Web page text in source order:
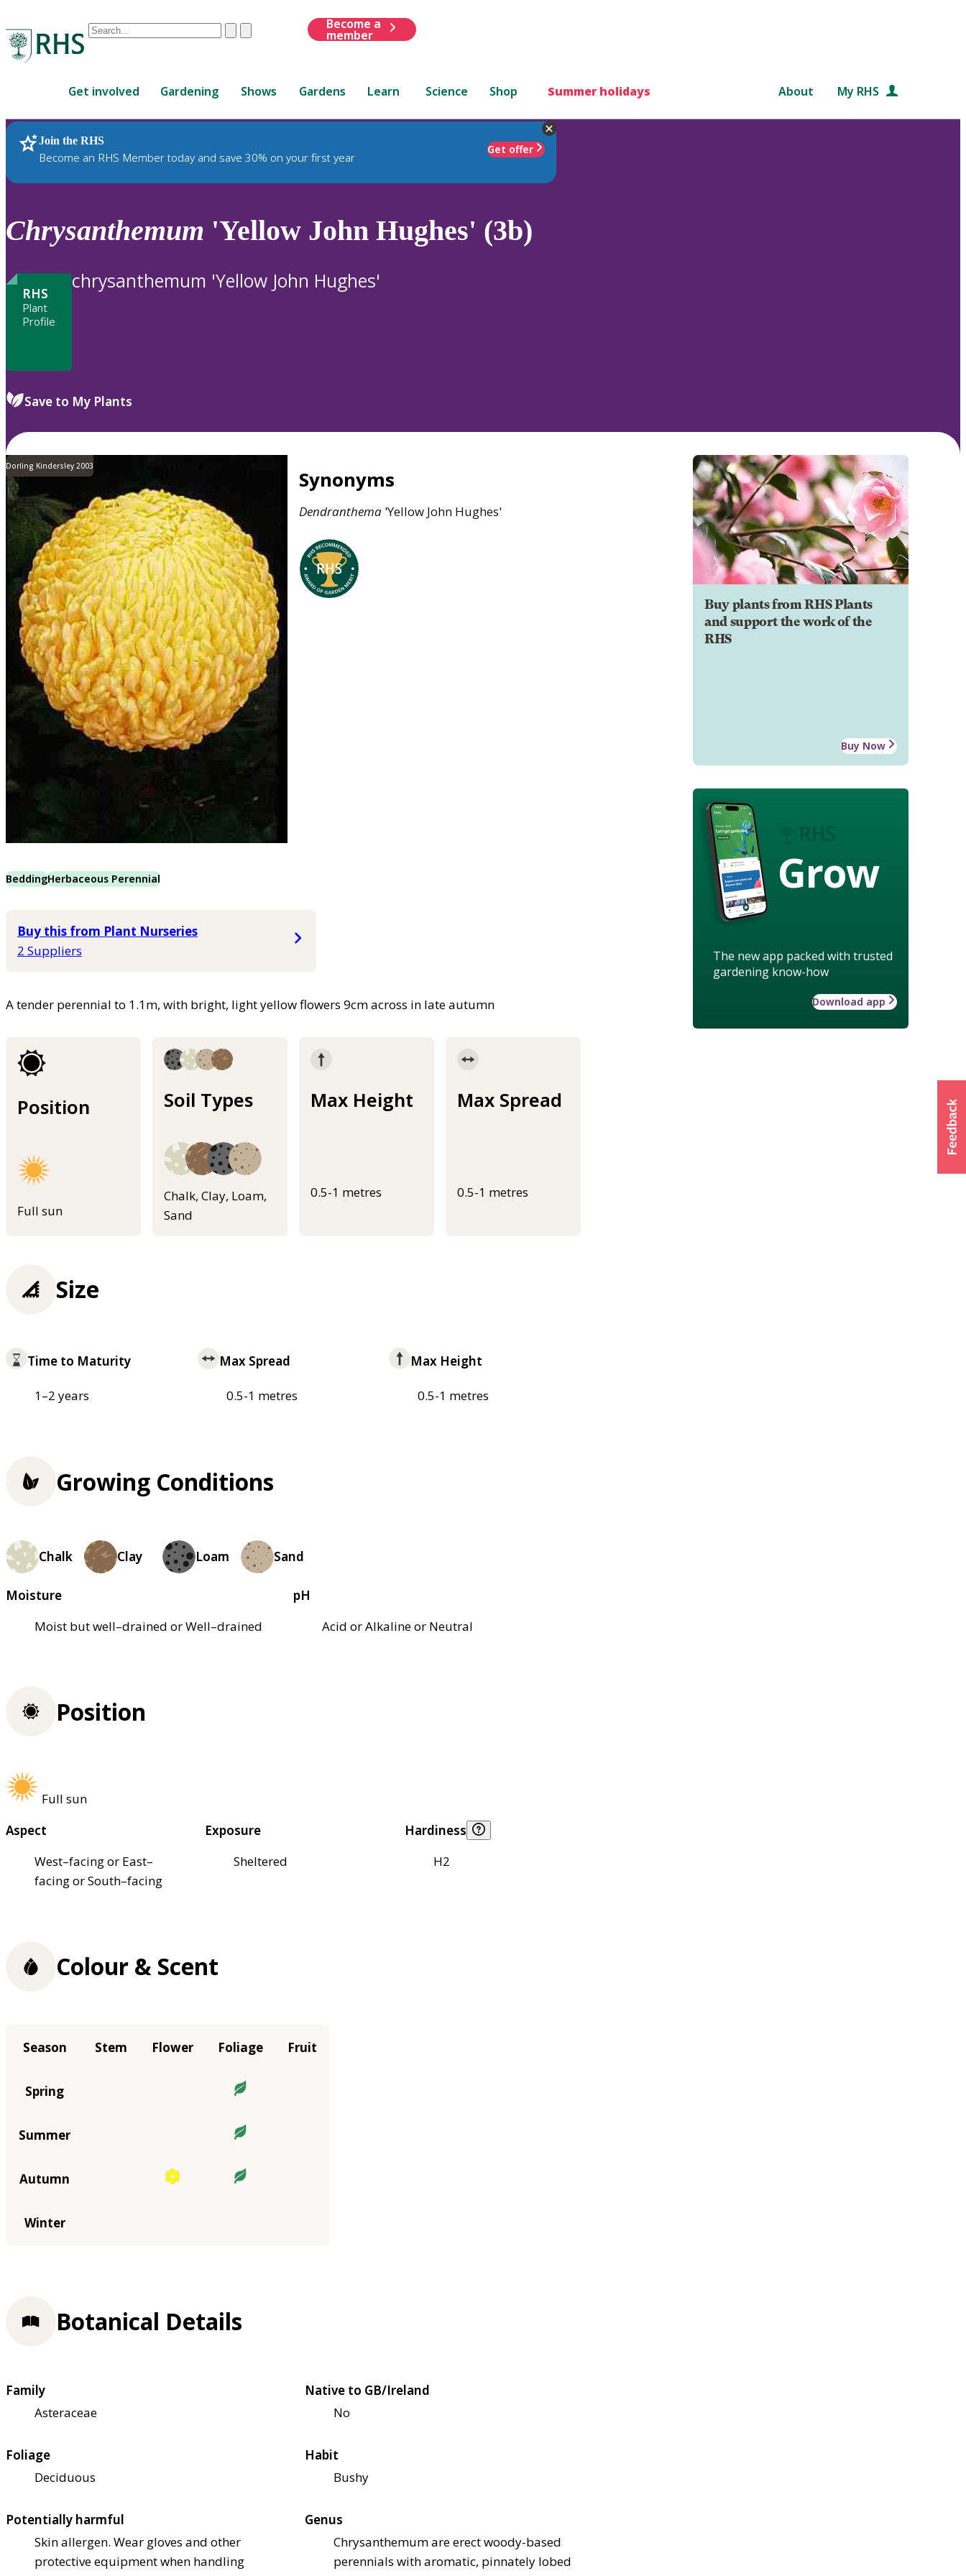
Conduct
are
up
and
down
review
to
ClearSubmit
Become a
member
Get involved Gardening Shows Gardens Learn Science Shop Summer holidays About My RHS
Join the RHS
Become an RHS Member today and save 30% on your first year
Get offer
RHS Home Plants
Chrysanthemum 'Yellow John Hughes' (3b)
RHS
Plant
Profile
chrysanthemum 'Yellow John Hughes'
Save to My Plants
Dorling Kindersley 2003
Synonyms
Dendranthema 'Yellow John Hughes'
BeddingHerbaceous Perennial
Buy this from Plant Nurseries
2 Suppliers
A tender perennial to 1.1m, with bright, light yellow flowers 9cm across in late autumn
Position
Full sun
Soil Types
Chalk, Clay, Loam,
Sand
Max Height
0.5-1 metres
Max Spread
0.5-1 metres
Buy plants from RHS Plants
and support the work of the
RHS
Buy Now
Grow
The new app packed with trusted
gardening know-how
Download app
Size
Time to Maturity
1–2 years
Max Spread
0.5-1 metres
Max Height
0.5-1 metres
Growing Conditions
Chalk Clay Loam Sand
Moisture
Moist but well–drained or Well–drained
pH
Acid or Alkaline or Neutral
Position
Full sun
Aspect
West–facing or East–
facing or South–facing
Exposure
Sheltered
Hardiness
H2
Colour & Scent
Season Stem Flower Foliage Fruit
Spring
Summer
Autumn
Winter
Botanical Details
Family
Asteraceae
Native to GB/Ireland
No
Foliage
Deciduous
Habit
Bushy
Potentially harmful
Skin allergen. Wear gloves and other
protective equipment when handling
Genus
Chrysanthemum are erect woody-based
perennials with aromatic, pinnately lobed